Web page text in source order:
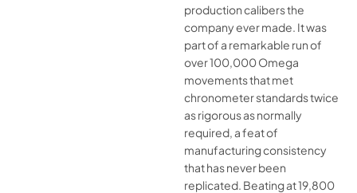
production calibers the
company ever made. It was
part of a remarkable run of
over 100,000 Omega
movements that met
chronometer standards twice
as rigorous as normally
required, a feat of
manufacturing consistency
that has never been
replicated. Beating at 19,800